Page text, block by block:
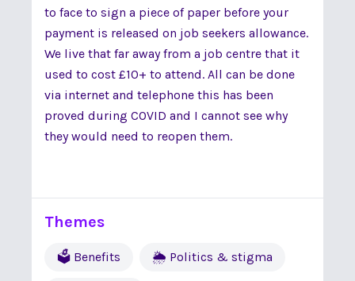
to face to sign a piece of paper before your
payment is released on job seekers allowance.
We live that far away from a job centre that it
used to cost £10+ to attend. All can be done
via internet and telephone this has been
proved during COVID and I cannot see why
they would need to reopen them.
Themes
🗳 Benefits 🌦 Politics & stigma